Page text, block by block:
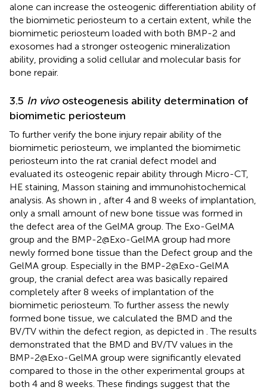
alone can increase the osteogenic differentiation ability of
the biomimetic periosteum to a certain extent, while the
biomimetic periosteum loaded with both BMP-2 and
exosomes had a stronger osteogenic mineralization
ability, providing a solid cellular and molecular basis for
bone repair.
3.5 In vivoosteogenesis ability determination of
biomimetic periosteum
To further verify the bone injury repair ability of the
biomimetic periosteum, we implanted the biomimetic
periosteum into the rat cranial defect model and
evaluated its osteogenic repair ability through Micro-CT,
HE staining, Masson staining and immunohistochemical
analysis. As shown in
, after 4 and 8 weeks of implantation,
only a small amount of new bone tissue was formed in
the defect area of the GelMA group. The Exo-GelMA
group and the BMP-2@Exo-GelMA group had more
newly formed bone tissue than the Defect group and the
GelMA group. Especially in the BMP-2@Exo-GelMA
group, the cranial defect area was basically repaired
completely after 8 weeks of implantation of the
biomimetic periosteum. To further assess the newly
formed bone tissue, we calculated the BMD and the
BV/TV within the defect region, as depicted in . The results
demonstrated that the BMD and BV/TV values in the
BMP-2@Exo-GelMA group were significantly elevated
compared to those in the other experimental groups at
both 4 and 8 weeks. These findings suggest that the